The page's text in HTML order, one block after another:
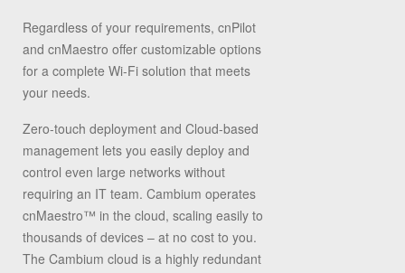
Regardless of your requirements, cnPilot
and cnMaestro offer customizable options
for a complete Wi-Fi solution that meets
your needs.
Zero-touch deployment and Cloud-based
management lets you easily deploy and
control even large networks without
requiring an IT team. Cambium operates
cnMaestro™ in the cloud, scaling easily to
thousands of devices – at no cost to you.
The Cambium cloud is a highly redundant